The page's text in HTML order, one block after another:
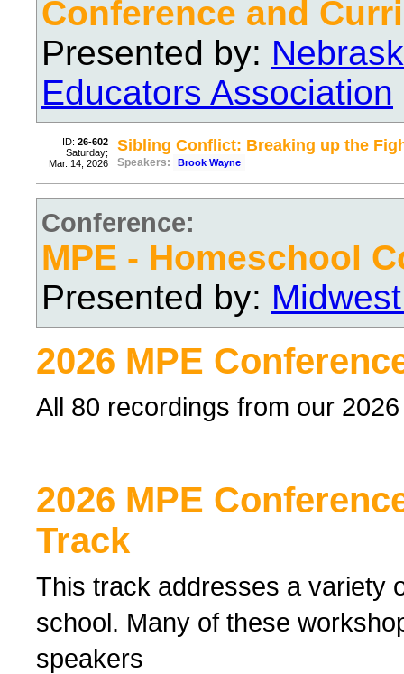
Conference and
Presented by:
Educators Association
ID: 26-602
Saturday;
Mar. 14, 2026
Sibling Conflict: Breaking up the
Speakers: Brook Wayne
Conference:
MPE - Homeschool
Presented by:
2026 MPE
All 80 recordings from our
2026 MPE
Track
This track addresses a variety
school. Many of these
speakers